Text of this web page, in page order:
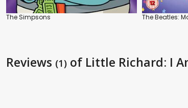
The Simpsons The Beatles:
Reviews (1) of Little Richard: I